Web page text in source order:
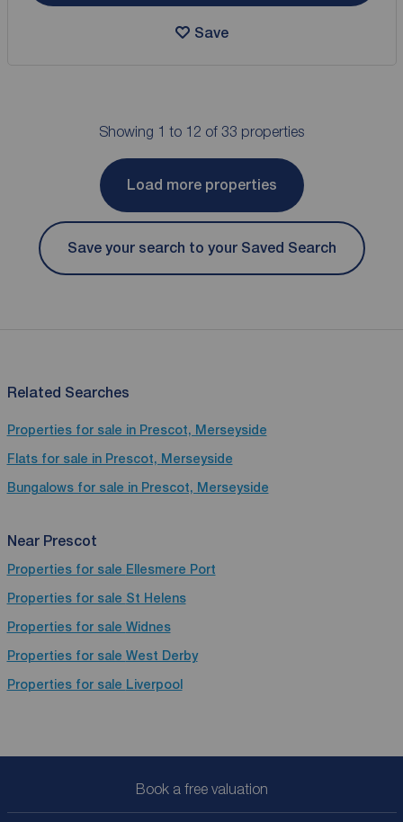
Save
Showing 1 to 12 of 33 properties
Load more properties
Save your search to your Saved Search
Related Searches
Properties for sale in Prescot, Merseyside
Flats for sale in Prescot, Merseyside
Bungalows for sale in Prescot, Merseyside
Near Prescot
Properties for sale Ellesmere Port
Properties for sale St Helens
Properties for sale Widnes
Properties for sale West Derby
Properties for sale Liverpool
Book a free valuation